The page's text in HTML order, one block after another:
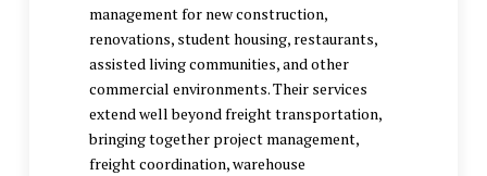
managementfor new construction,
renovations, student housing, restaurants,
assisted living communities, and other
commercial environments. Their services
extend well beyond freight transportation,
bringing together project management,
freight coordination, warehouse